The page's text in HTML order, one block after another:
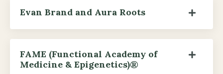
Evan Brand and Aura Roots
FAME (Functional Academy of
Medicine & Epigenetics)®